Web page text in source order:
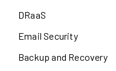
DRaaS
Email Security
Backup and Recovery